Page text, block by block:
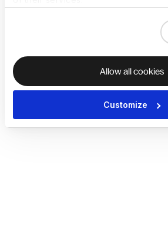
Allow all cookies
Customize